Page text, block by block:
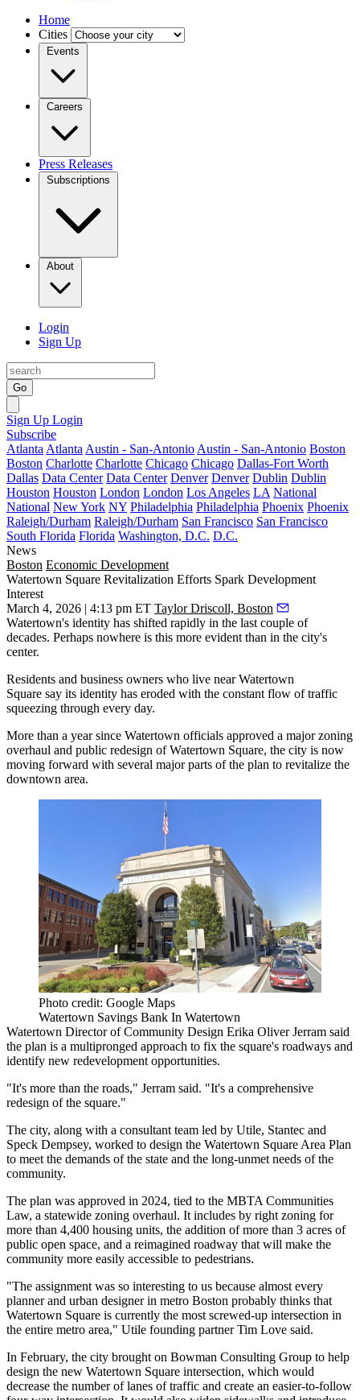
Home
Cities
Events
Careers
Press Releases
Subscriptions
About
Login
Sign Up
Go
Sign Up Login
Subscribe
Atlanta Atlanta Austin - San-Antonio Austin - San-Antonio Boston
Boston Charlotte Charlotte Chicago Chicago Dallas-Fort Worth
Dallas Data Center Data Center Denver Denver Dublin Dublin
Houston Houston London London Los Angeles LA National
National New York NY Philadelphia Philadelphia Phoenix Phoenix
Raleigh/Durham Raleigh/Durham San Francisco San Francisco
South Florida Florida Washington, D.C. D.C.
News
Boston Economic Development
Watertown Square Revitalization Efforts Spark Development
Interest
March 4, 2026 | 4:13 pm ET Taylor Driscoll, Boston
Watertown's identity has shifted rapidly in the last couple of
decades. Perhaps nowhere is this more evident than in the city's
center.
Residents and business owners who live nearWatertown
Square say its identity has eroded with the constant flow of traffic
squeezing through every day.
More than a year since Watertown officials approved a major zoning
overhaul and public redesign of Watertown Square, the city is now
moving forward with several major parts of the plan to revitalize the
downtown area.
Photo credit: Google Maps
Watertown Savings Bank In Watertown
Watertown Director of Community Design Erika Oliver Jerram said
the plan is a multipronged approach to fix the square's roadways and
identify new redevelopment opportunities.
"It's more than the roads," Jerram said. "It's a comprehensive
redesign of the square."
The city, along with a consultant team led by Utile, Stantec and
Speck Dempsey, worked to design the Watertown Square Area Plan
to meet the demands of the state and the long-unmet needs of the
community.
The plan was approved in 2024, tied to the MBTA Communities
Law, a statewide zoning overhaul. It includes by right zoning for
more than 4,400 housing units, the addition of more than 3 acres of
public open space, and a reimagined roadway that will make the
community more easily accessible to pedestrians.
"The assignment was so interesting to us because almost every
planner and urban designer in metro Boston probably thinks that
Watertown Square is currently the most screwed-up intersection in
the entire metro area," Utile founding partner Tim Love said.
In February, the city brought on Bowman Consulting Group to help
design the new Watertown Square intersection, which would
decrease the number of lanes of traffic and create an easier-to-follow